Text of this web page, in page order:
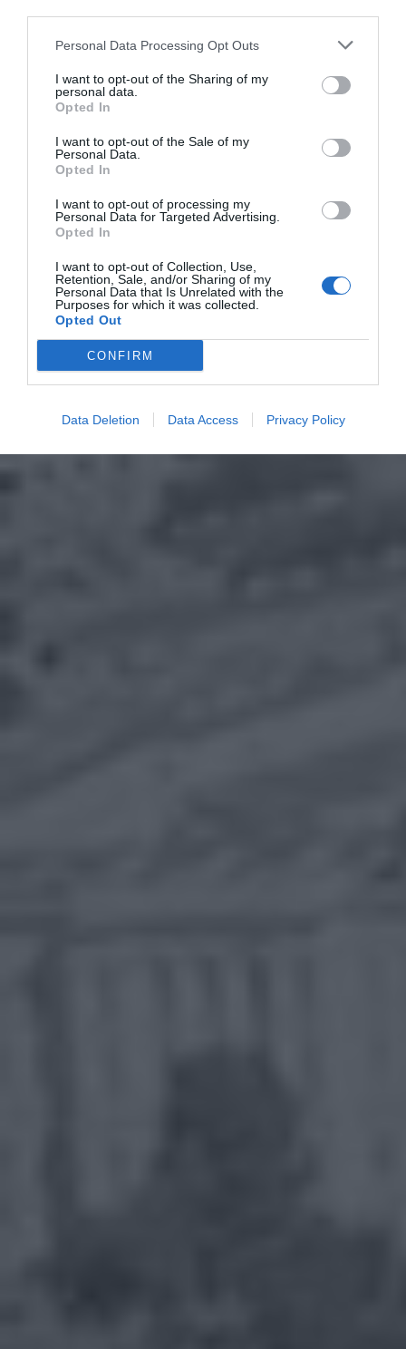
Personal Data Processing Opt Outs
I want to opt-out of the Sharing of my
personal data.
Opted In
I want to opt-out of the Sale of my
Personal Data.
Opted In
I want to opt-out of processing my
Personal Data for Targeted Advertising.
Opted In
I want to opt-out of Collection, Use,
Retention, Sale, and/or Sharing of my
Personal Data that Is Unrelated with the
Purposes for which it was collected.
Opted Out
CONFIRM
Data Deletion Data Access Privacy Policy